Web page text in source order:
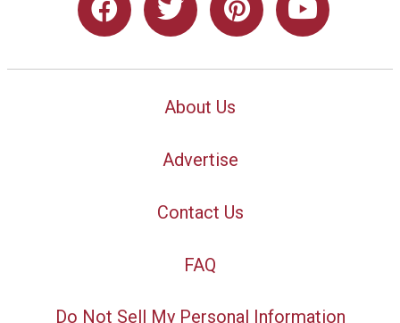
About Us
Advertise
Contact Us
FAQ
Do Not Sell My Personal Information